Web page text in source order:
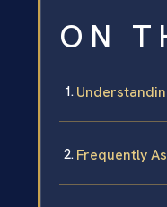
ON
Frequently